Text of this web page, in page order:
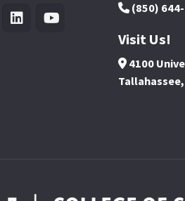
(850)
Visit Us!
4100